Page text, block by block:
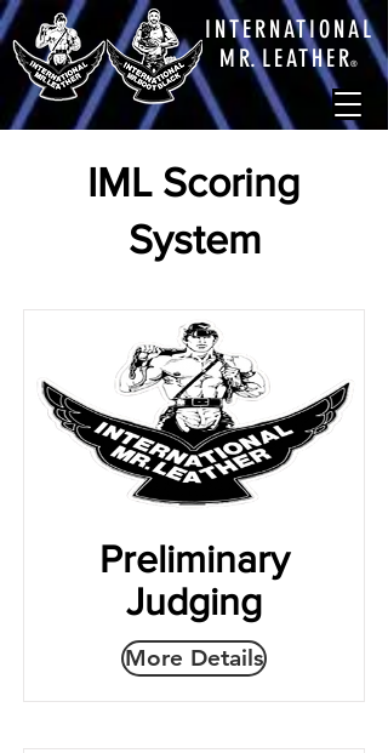
INTERNATIONAL
MR.LEATHER®
IML Scoring
System
Preliminary
Judging
More Details